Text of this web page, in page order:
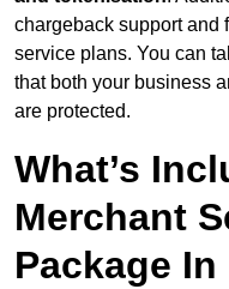
chargeback support and
service plans. You can
that both your business
are protected.
What’s
Merchant
Package